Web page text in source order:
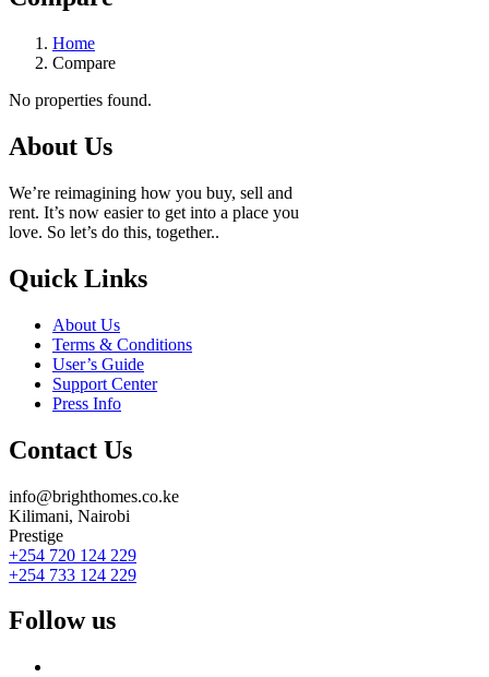
Home
Compare
No properties found.
About Us
We’re reimagining how you buy, sell and
rent. It’s now easier to get into a place you
love. So let’s do this, together..
Quick Links
About Us
Terms & Conditions
User’s Guide
Support Center
Press Info
Contact Us
info@brighthomes.co.ke
Kilimani, Nairobi
Prestige
+254 720 124 229
+254 733 124 229
Follow us